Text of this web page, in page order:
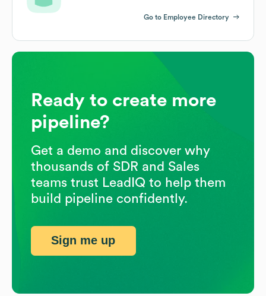
Go to Employee Directory
Ready to create more
pipeline?
Get a demo and discover why
thousands of SDR and Sales
teams trust LeadIQ to help them
build pipeline confidently.
Sign me up